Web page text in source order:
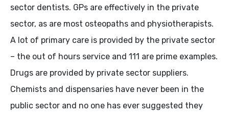
sector dentists. GPs are effectively in the private
sector, as are most osteopaths and physiotherapists.
A lot of primary care is provided by the private sector
– the out of hours service and 111 are prime examples.
Drugs are provided by private sector suppliers.
Chemists and dispensaries have never been in the
public sector and no one has ever suggested they